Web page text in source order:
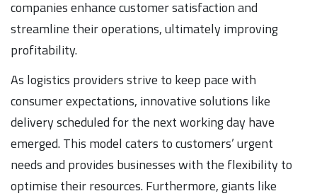
companies enhance customer satisfaction and
streamline their operations, ultimately improving
profitability.
As logistics providers strive to keep pace with
consumer expectations, innovative solutions like
delivery scheduled for the next working day have
emerged. This model caters to customers’ urgent
needs and provides businesses with the flexibility to
optimise their resources. Furthermore, giants like